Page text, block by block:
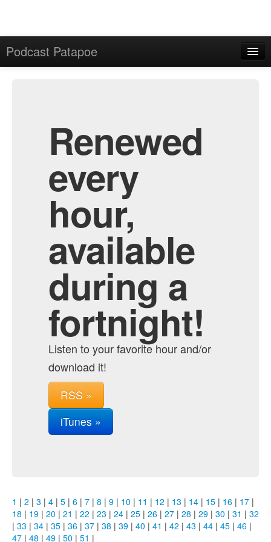
Podcast Patapoe
Renewed
every
hour,
available
during a
fortnight!
Listen to your favorite hour and/or
download it!
RSS »
iTunes »
1 | 2 | 3 | 4 | 5 | 6 | 7 | 8 | 9 | 10 | 11 | 12 | 13 | 14 | 15 | 16 | 17 |
18 | 19 | 20 | 21 | 22 | 23 | 24 | 25 | 26 | 27 | 28 | 29 | 30 | 31 | 32
| 33 | 34 | 35 | 36 | 37 | 38 | 39 | 40 | 41 | 42 | 43 | 44 | 45 | 46 |
47 | 48 | 49 | 50 | 51 |